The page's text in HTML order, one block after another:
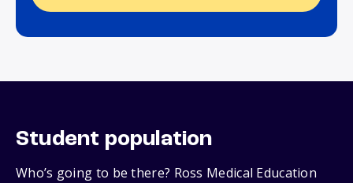
Student population
Who’s going to be there? Ross Medical Education